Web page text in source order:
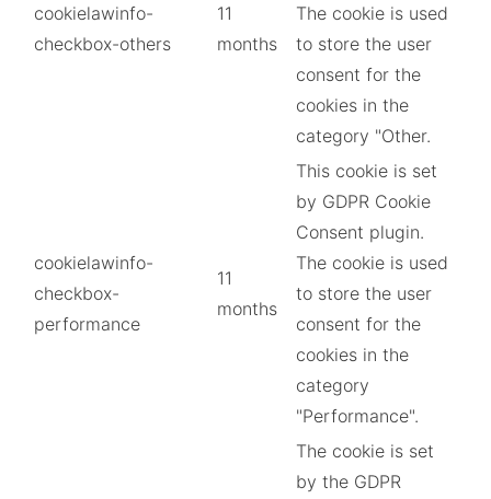
cookielawinfo-
checkbox-others
11
months
The cookie is used
to store the user
consent for the
cookies in the
category "Other.
cookielawinfo-
checkbox-
performance
11
months
This cookie is set
by GDPR Cookie
Consent plugin.
The cookie is used
to store the user
consent for the
cookies in the
category
"Performance".
The cookie is set
by the GDPR